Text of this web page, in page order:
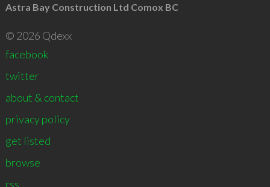
Astra Bay Construction Ltd Comox BC
© 2026 Qdexx
facebook
twitter
about & contact
privacy policy
get listed
browse
rss